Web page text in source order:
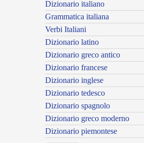
Dizionario italiano
Grammatica italiana
Verbi Italiani
Dizionario latino
Dizionario greco antico
Dizionario francese
Dizionario inglese
Dizionario tedesco
Dizionario spagnolo
Dizionario greco moderno
Dizionario piemontese